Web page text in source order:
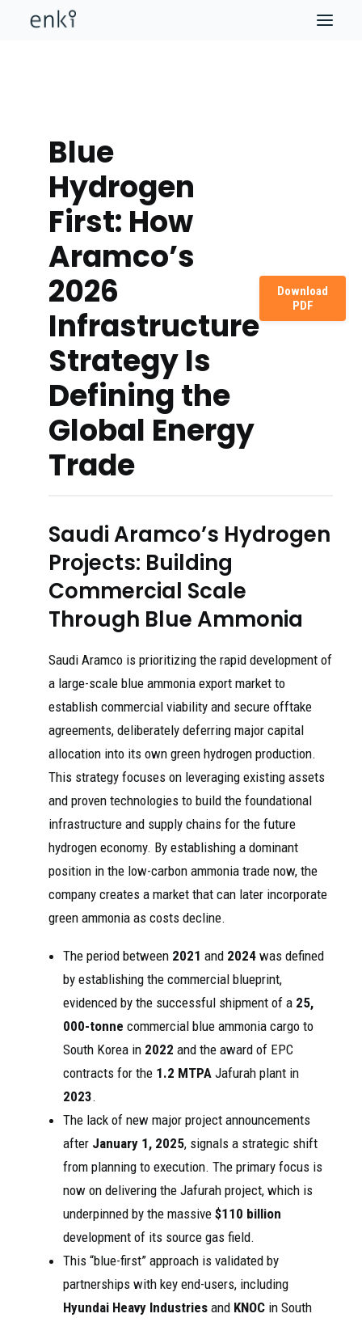
Blue
Hydrogen
First: How
Aramco’s
2026
Infrastructure
Strategy Is
Defining the
Global Energy
Trade
Download
PDF
Saudi Aramco’s Hydrogen
Projects: Building
Commercial Scale
Through Blue Ammonia
Saudi Aramco is prioritizing the rapid development of
a large-scale blue ammonia export market to
establish commercial viability and secure offtake
agreements, deliberately deferring major capital
allocation into its own green hydrogen production.
This strategy focuses on leveraging existing assets
and proven technologies to build the foundational
infrastructure and supply chains for the future
hydrogen economy. By establishing a dominant
position in the low-carbon ammonia trade now, the
company creates a market that can later incorporate
green ammonia as costs decline.
The period between 2021 and 2024 was defined
by establishing the commercial blueprint,
evidenced by the successful shipment of a 25,
000-tonne commercial blue ammonia cargo to
South Korea in 2022 and the award of EPC
contracts for the 1.2 MTPA Jafurah plant in
2023.
The lack of new major project announcements
after January 1, 2025, signals a strategic shift
from planning to execution. The primary focus is
now on delivering the Jafurah project, which is
underpinned by the massive $110 billion
development of its source gas field.
This “blue-first” approach is validated by
partnerships with key end-users, including
Hyundai Heavy Industries and KNOC in South